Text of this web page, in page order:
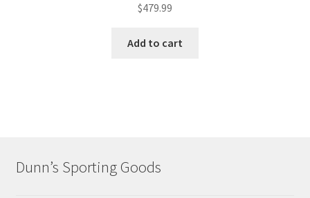
$479.99
Add to cart
Dunn’s Sporting Goods